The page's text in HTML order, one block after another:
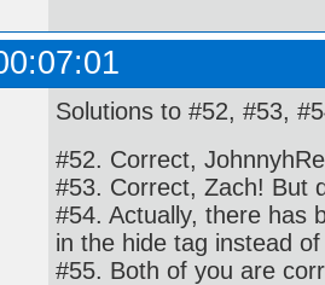
Solutions to #52, #53,
#52. Correct,
#53. Correct, Zach! But
#54. Actually, there has
in the hide tag instead
#55. Both of you are